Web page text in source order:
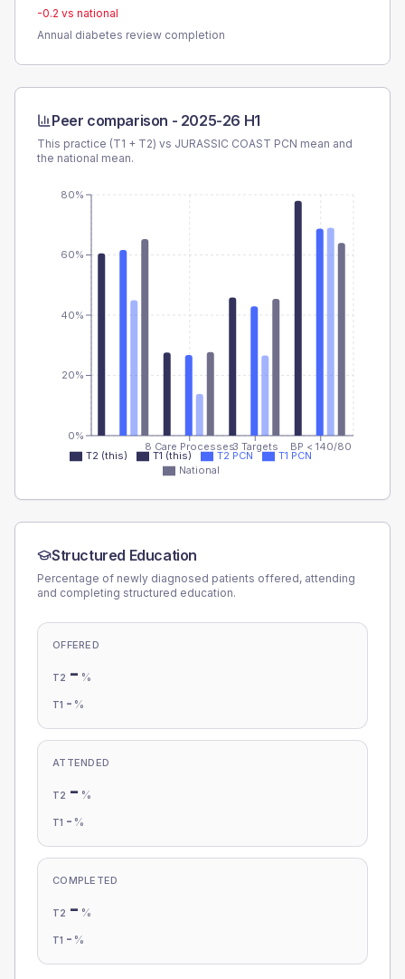
-0.2 vs national
Annual diabetes review completion
Peer comparison - 2025-26 H1
This practice (T1 + T2) vs JURASSIC COAST PCN mean and
the national mean.
8 Care Processes3 Targets BP < 140/80
0%
20%
40%
60%
80%
T2 (this) T1 (this) T2 PCN
T1 PCN
National
Structured Education
Percentage of newly diagnosed patients offered, attending
and completing structured education.
OFFERED
T2 - %
T1 - %
ATTENDED
T2 - %
T1 - %
COMPLETED
T2 - %
T1 - %